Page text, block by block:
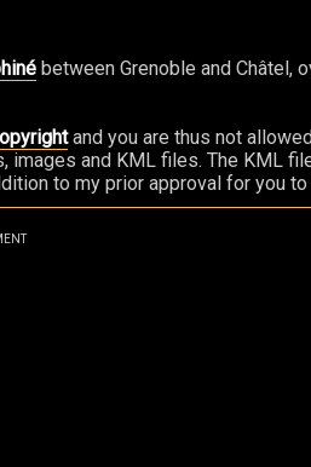
between Grenoble and Châtel,
and you are thus not
and KML files. The KML
to my prior approval for you to